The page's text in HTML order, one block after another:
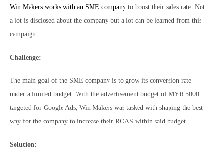
Win Makers works with an SME company to boost their sales rate. Not
a lot is disclosed about the company but a lot can be learned from this
campaign.
Challenge:
The main goal of the SME company is to grow its conversion rate
under a limited budget. With the advertisement budget of MYR 5000
targeted for Google Ads, Win Makers was tasked with shaping the best
way for the company to increase their ROAS within said budget.
Solution: